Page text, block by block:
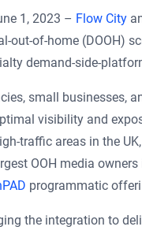
1, 2023 – Flow City
of-home (DOOH)
demand-side-
small businesses,
visibility and
traffic areas in the
OOH media
programmatic
the integration to